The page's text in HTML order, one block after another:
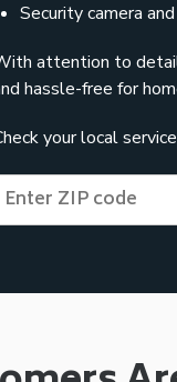
Security camera
attention to
hassle-free for
your local